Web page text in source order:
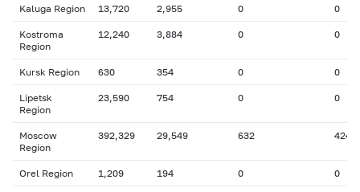
Kaluga Region 13,720 2,955 0 0
Kostroma
Region
12,240 3,884 0 0
Kursk Region 630 354 0 0
Lipetsk
Region
23,590 754 0 0
Moscow
Region
392,329 29,549 632 424
Orel Region 1,209 194 0 0